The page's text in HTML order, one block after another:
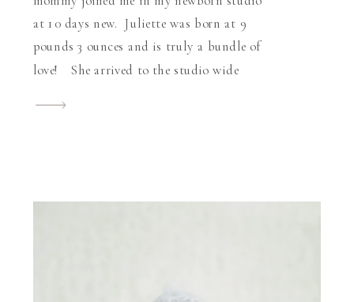
at 10 days new. Juliette was born at 9
pounds 3 ounces and is truly a bundle of
love! She arrived to the studio wide